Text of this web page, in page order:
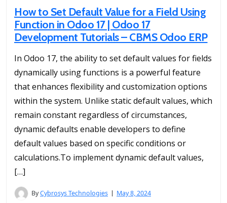
How to Set Default Value for a Field Using
Function in Odoo 17 | Odoo 17
Development Tutorials – CBMS Odoo ERP
In Odoo 17, the ability to set default values for fields
dynamically using functions is a powerful feature
that enhances flexibility and customization options
within the system. Unlike static default values, which
remain constant regardless of circumstances,
dynamic defaults enable developers to define
default values based on specific conditions or
calculations.To implement dynamic default values,
[…]
ByCybrosys Technologies May 8, 2024